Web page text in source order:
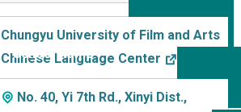
Chungyu University of Film and Arts
Chinese Language Center
No. 40, Yi 7th Rd., Xinyi Dist.,